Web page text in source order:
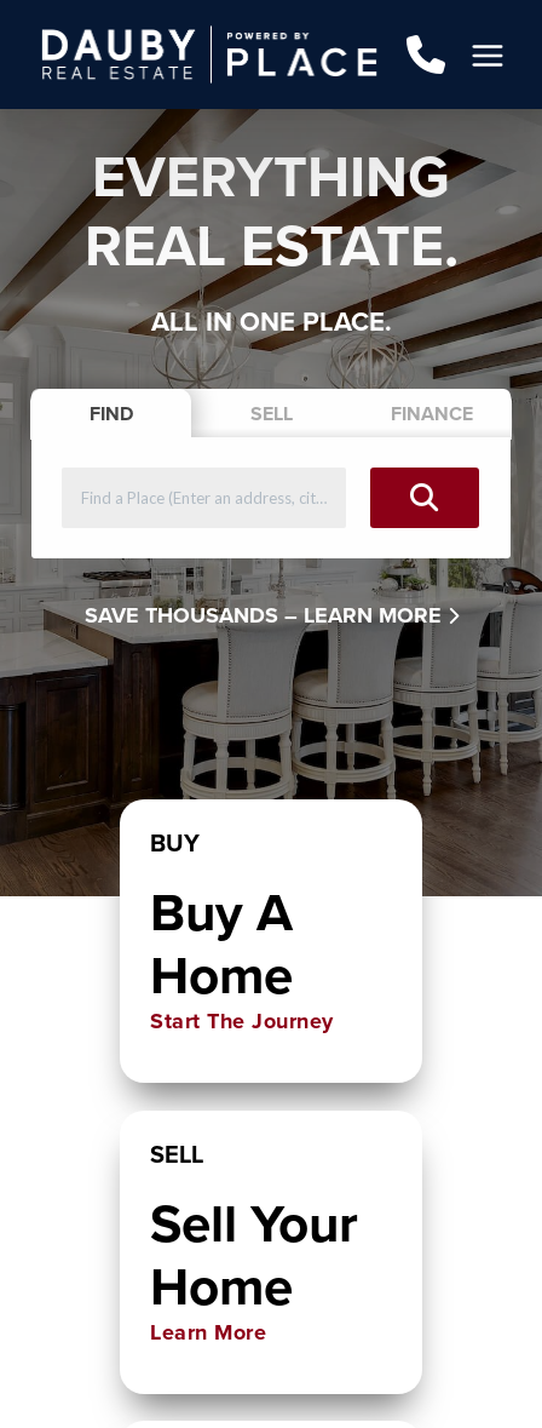
EVERYTHING
REAL ESTATE.
ALL IN ONE PLACE.
FIND SELL FINANCE
SAVE THOUSANDS – LEARN MORE
BUY
Buy A
Home
Start The Journey
SELL
Sell Your
Home
Learn More